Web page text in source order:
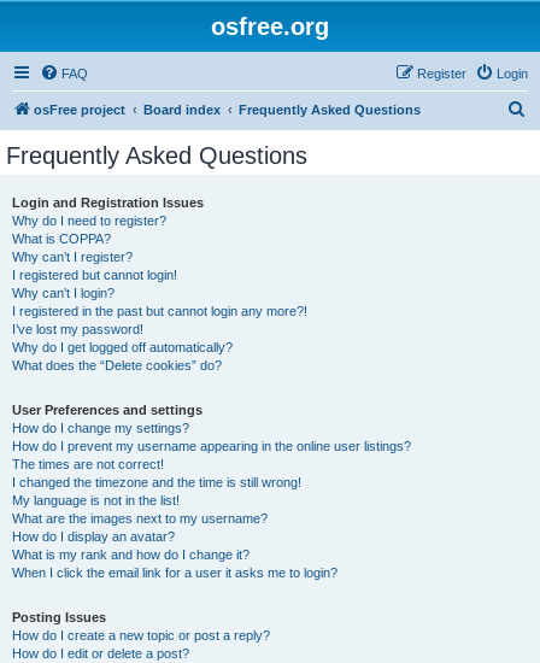
osfree.org
FAQ Login
Register
osFree project Board index Frequently Asked Questions
Frequently Asked Questions
Login and Registration Issues
Why do I need to register?
What is COPPA?
Why can’t I register?
I registered but cannot login!
Why can’t I login?
I registered in the past but cannot login any more?!
I’ve lost my password!
Why do I get logged off automatically?
What does the “Delete cookies” do?
User Preferences and settings
How do I change my settings?
How do I prevent my username appearing in the online user listings?
The times are not correct!
I changed the timezone and the time is still wrong!
My language is not in the list!
What are the images next to my username?
How do I display an avatar?
What is my rank and how do I change it?
When I click the email link for a user it asks me to login?
Posting Issues
How do I create a new topic or post a reply?
How do I edit or delete a post?